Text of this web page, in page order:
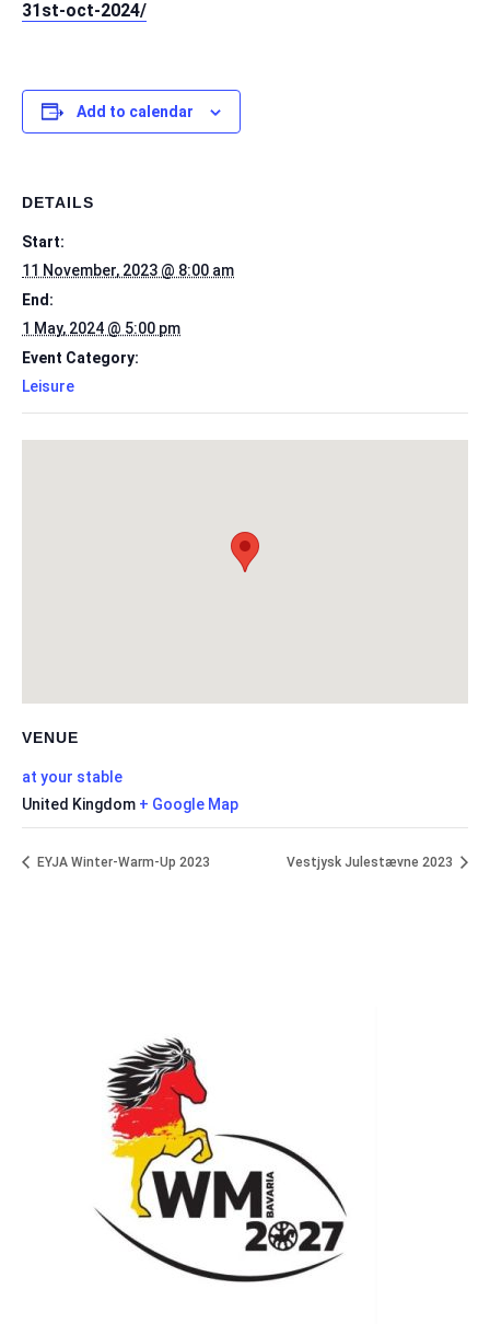
31st-oct-2024/
Add to calendar
DETAILS
Start:
11 November, 2023 @ 8:00 am
End:
1 May, 2024 @ 5:00 pm
Event Category:
Leisure
VENUE
at your stable
United Kingdom + Google Map
EYJA Winter-Warm-Up 2023 Vestjysk Julestævne 2023